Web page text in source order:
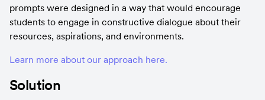
prompts were designed in a way that would encourage
students to engage in constructive dialogue about their
resources, aspirations, and environments.
Learn more about our approach here.
Solution